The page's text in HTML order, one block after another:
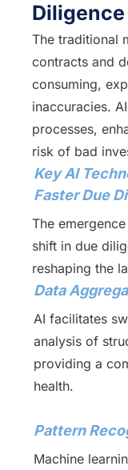
The traditional
contracts and
consuming,
inaccuracies.
processes,
risk of bad
Key AI
Faster Due
The
shift in due
reshaping the
Data
AI facilitates
analysis of
providing a
health.
Pattern
Machine